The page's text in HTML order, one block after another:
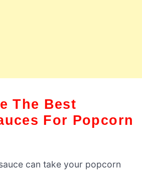
For Popcorn
can take your popcorn